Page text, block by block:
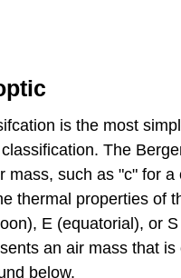
is the most
The
such as "c" for
thermal properties of
E (equatorial), or
an air mass that
below.